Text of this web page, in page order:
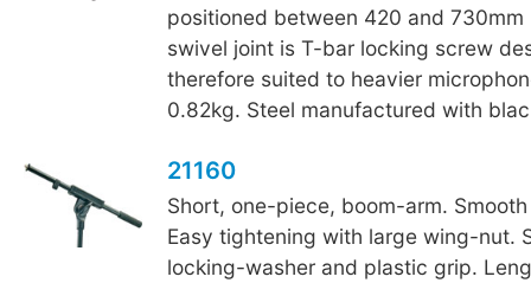
positioned between 420 and 730mm
swivel joint is T-bar locking screw
therefore suited to heavier
0.82kg. Steel manufactured with
21160
Short, one-piece, boom-arm.
Easy tightening with large wing-nut.
locking-washer and plastic grip.